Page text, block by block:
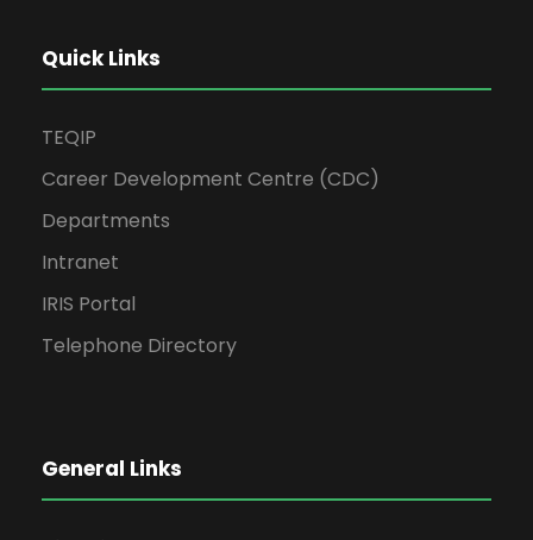
Quick Links
TEQIP
Career Development Centre (CDC)
Departments
Intranet
IRIS Portal
Telephone Directory
General Links